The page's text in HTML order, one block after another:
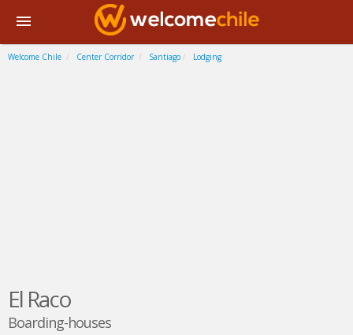
Welcome Chile Center Corridor Santiago Lodging
El Raco
Boarding-houses